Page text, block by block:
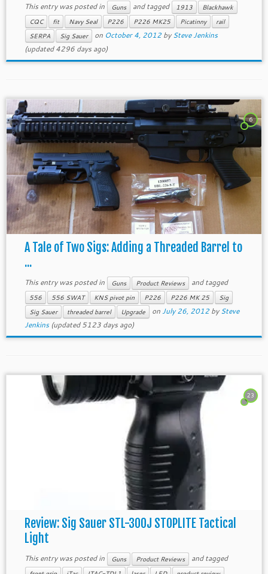
This entry was posted in Guns and tagged 1913
Blackhawk
CQC
fit Navy Seal P226 P226 MK25 Picatinny
rail
SERPA
Sig Sauer on October 4, 2012 bySteve Jenkins
(updated 4296 days ago)
6
A Tale of Two Sigs: Adding a Threaded Barrel to
...
This entry was posted in Guns Product Reviews and tagged
556 556 SWAT KNS pivot pin P226 P226 MK 25
Sig
Sig Sauer
threaded barrel Upgrade onJuly 26, 2012 bySteve
Jenkins(updated 5123 days ago)
23
Review: Sig Sauer STL-300J STOPLITE Tactical
Light
This entry was posted in Guns Product Reviews and tagged